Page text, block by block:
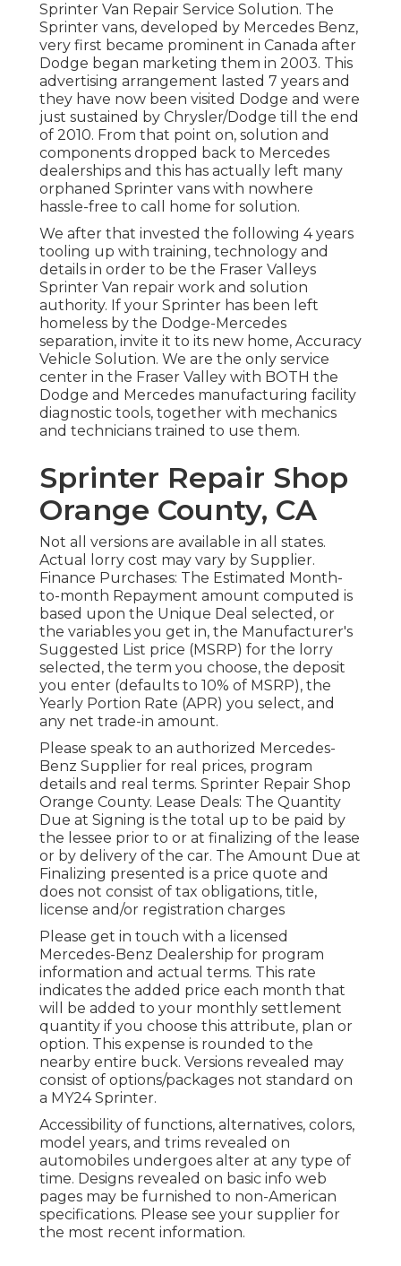
Sprinter Van Repair Service Solution. The
Sprinter vans, developed by Mercedes Benz,
very first became prominent in Canada after
Dodge began marketing them in 2003. This
advertising arrangement lasted 7 years and
they have now been visited Dodge and were
just sustained by Chrysler/Dodge till the end
of 2010. From that point on, solution and
components dropped back to Mercedes
dealerships and this has actually left many
orphaned Sprinter vans with nowhere
hassle-free to call home for solution.
We after that invested the following 4 years
tooling up with training, technology and
details in order to be the Fraser Valleys
Sprinter Van repair work and solution
authority. If your Sprinter has been left
homeless by the Dodge-Mercedes
separation, invite it to its new home, Accuracy
Vehicle Solution. We are the only service
center in the Fraser Valley with BOTH the
Dodge and Mercedes manufacturing facility
diagnostic tools, together with mechanics
and technicians trained to use them.
Sprinter Repair Shop
Orange County, CA
Not all versions are available in all states.
Actual lorry cost may vary by Supplier.
Finance Purchases: The Estimated Month-
to-month Repayment amount computed is
based upon the Unique Deal selected, or
the variables you get in, the Manufacturer's
Suggested List price (MSRP) for the lorry
selected, the term you choose, the deposit
you enter (defaults to 10% of MSRP), the
Yearly Portion Rate (APR) you select, and
any net trade-in amount.
Please speak to an authorized Mercedes-
Benz Supplier for real prices, program
details and real terms. Sprinter Repair Shop
Orange County. Lease Deals: The Quantity
Due at Signing is the total up to be paid by
the lessee prior to or at finalizing of the lease
or by delivery of the car. The Amount Due at
Finalizing presented is a price quote and
does not consist of tax obligations, title,
license and/or registration charges
Please get in touch with a licensed
Mercedes-Benz Dealership for program
information and actual terms. This rate
indicates the added price each month that
will be added to your monthly settlement
quantity if you choose this attribute, plan or
option. This expense is rounded to the
nearby entire buck. Versions revealed may
consist of options/packages not standard on
a MY24 Sprinter.
Accessibility of functions, alternatives, colors,
model years, and trims revealed on
automobiles undergoes alter at any type of
time. Designs revealed on basic info web
pages may be furnished to non-American
specifications. Please see your supplier for
the most recent information.